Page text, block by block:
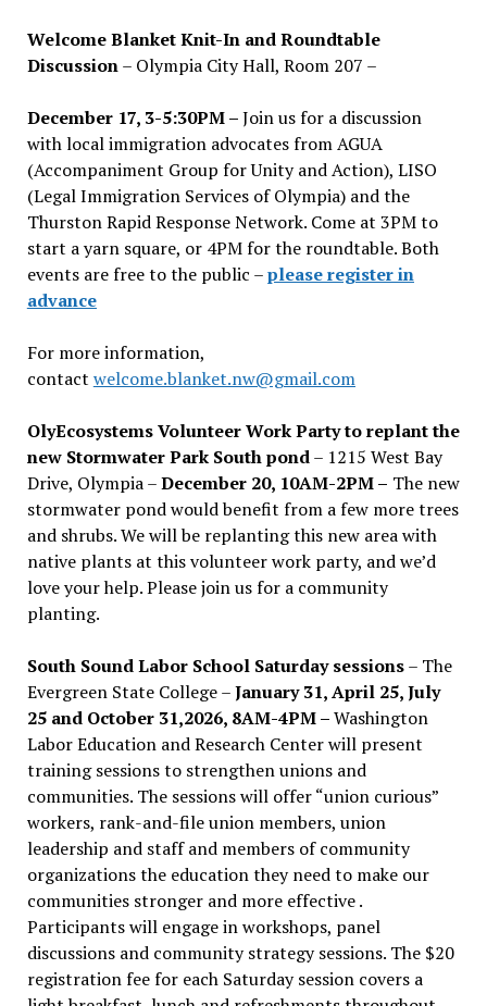
Welcome Blanket Knit-In and Roundtable
Discussion– Olympia City Hall, Room 207 –
December 17, 3-5:30PM –Join us for a discussion
with local immigration advocates from AGUA
(Accompaniment Group for Unity and Action), LISO
(Legal Immigration Services of Olympia) and the
Thurston Rapid Response Network. Come at 3PM to
start a yarn square, or 4PM for the roundtable. Both
events are free to the public –please register in
advance
For more information,
contact welcome.blanket.nw@gmail.com
OlyEcosystems Volunteer Work Party to replant the
new Stormwater Park South pond– 1215 West Bay
Drive, Olympia –December 20, 10AM-2PM – The new
stormwater pond would benefit from a few more trees
and shrubs. We will be replanting this new area with
native plants at this volunteer work party, and we’d
love your help. Please join us for a community
planting.
South Sound Labor School Saturday sessions– The
Evergreen State College –January 31, April 25, July
25 and October 31,2026, 8AM-4PM –Washington
Labor Education and Research Center will present
training sessions to strengthen unions and
communities. The sessions will offer “union curious”
workers, rank-and-file union members, union
leadership and staff and members of community
organizations the education they need to make our
communities stronger and more effective .
Participants will engage in workshops, panel
discussions and community strategy sessions. The $20
registration fee for each Saturday session covers a